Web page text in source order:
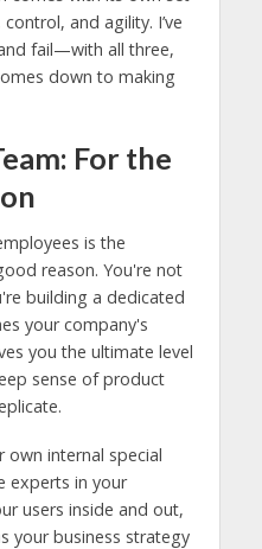
and agility. I’ve
fail—with all three,
down to making
For the
is the
reason. You're not
building a dedicated
your company's
you the ultimate level
sense of product
own internal special
experts in your
users inside and out,
your business strategy